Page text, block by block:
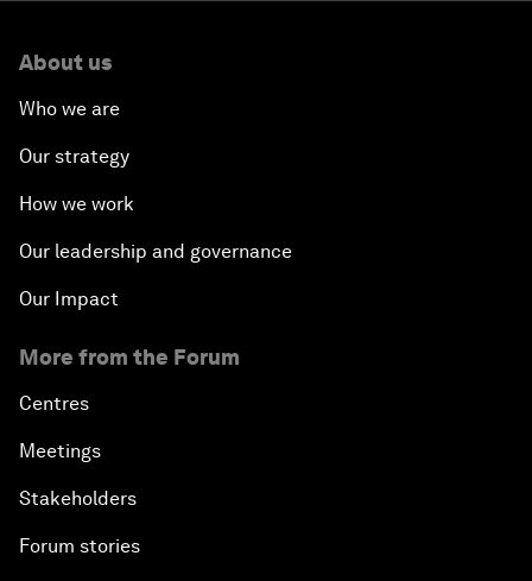
About us
Who we are
Our strategy
How we work
Our leadership and governance
Our Impact
More from the Forum
Centres
Meetings
Stakeholders
Forum stories